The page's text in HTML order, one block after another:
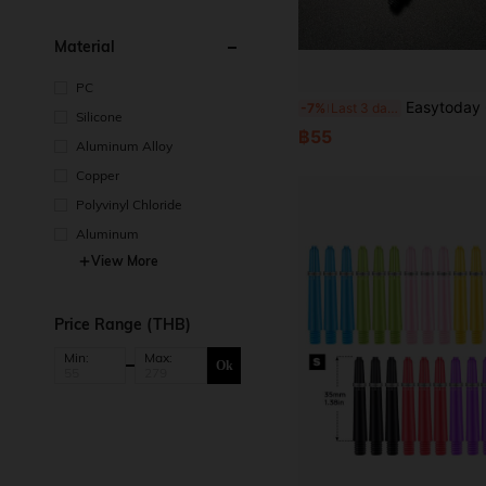
Material
PC
Silicone
Aluminum Alloy
Copper
Polyvinyl Chloride
Aluminum
View More
Price Range (THB)
Min: Max: Ok
-7% Last 3 days Easytoday 6pcs New Black Aluminum Alloy Dart Shafts With
฿55